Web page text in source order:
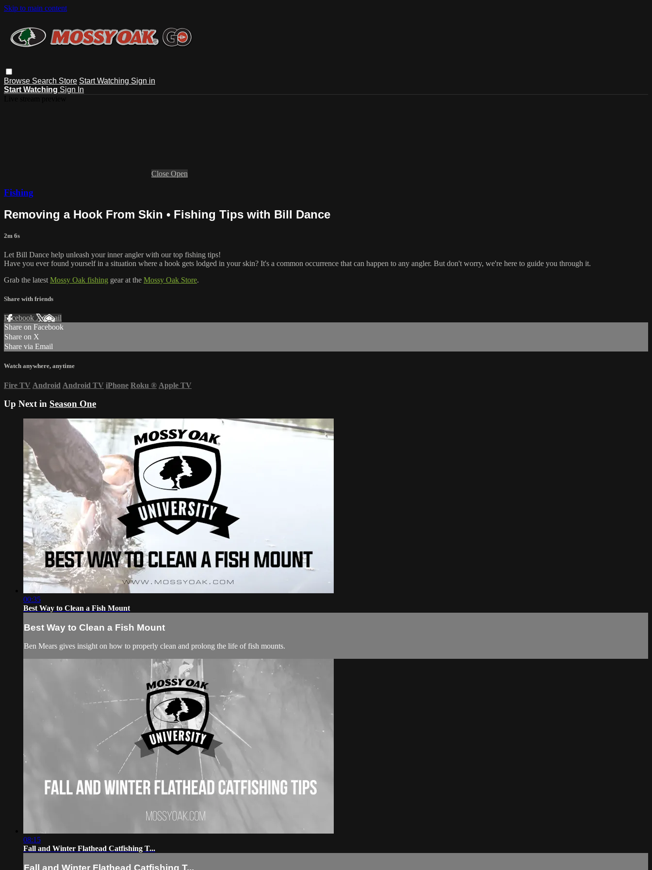
Skip to main content
Browse Search Store Start Watching Sign in
Start Watching Sign In
Close Open
Fishing
Removing a Hook From Skin • Fishing Tips with Bill Dance
2m 6s
Let Bill Dance help unleash your inner angler with our top fishing tips!
Have you ever found yourself in a situation where a hook gets lodged in your skin? It's a common occurrence that can happen to any angler. But don't worry, we're here to guide you through it.
Grab the latest Mossy Oak fishing gear at the Mossy Oak Store.
Share with friends
Facebook XEmail
Share on Facebook
Share on X
Share via Email
Watch anywhere, anytime
Fire TV Android Android TV iPhone Roku ® Apple TV
Up Next in Season One
00:35
Best Way to Clean a Fish Mount
Best Way to Clean a Fish Mount
Ben Mears gives insight on how to properly clean and prolong the life of fish mounts.
08:15
Fall and Winter Flathead Catfishing T...
Fall and Winter Flathead Catfishing T...